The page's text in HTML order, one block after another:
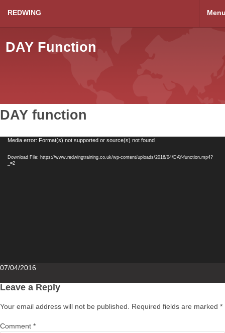
REDWING
DAY Function
DAY function
VideoMedia error: Format(s) not supported or source(s) not found
Download File: https://www.redwingtraining.co.uk/wp-content/uploads/2016/04/DAY-function.mp4?
_=2
Posted
07/04/2016
Leave a Reply
Your email address will not be published. Required fields are marked *
Comment *